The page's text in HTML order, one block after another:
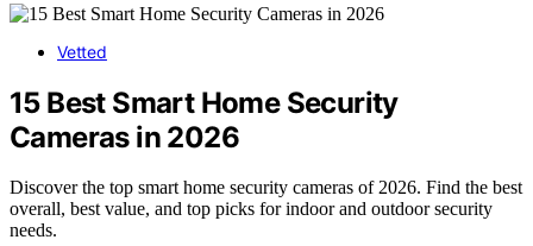
Vetted
15 Best Smart Home Security
Cameras in 2026
Discover the top smart home security cameras of 2026. Find the best
overall, best value, and top picks for indoor and outdoor security
needs.